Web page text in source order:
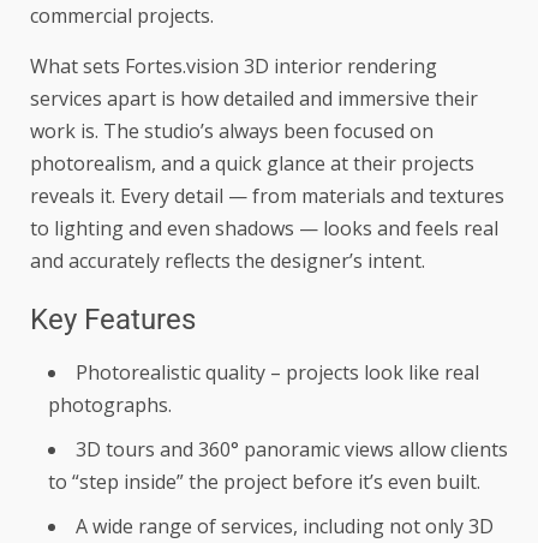
commercial projects.
What sets Fortes.vision 3D interior rendering
services apart is how detailed and immersive their
work is. The studio’s always been focused on
photorealism, and a quick glance at their projects
reveals it. Every detail — from materials and textures
to lighting and even shadows — looks and feels real
and accurately reflects the designer’s intent.
Key Features
Photorealistic quality – projects look like real
photographs.
3D tours and 360° panoramic views allow clients
to “step inside” the project before it’s even built.
A wide range of services, including not only 3D